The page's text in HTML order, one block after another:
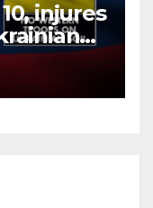
injures